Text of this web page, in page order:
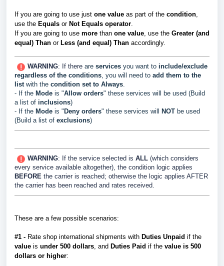
If you are going to use just one value as part of the condition,
use the Equals or Not Equals operator.
If you are going to use more than one value, use the Greater (and
equal) Than or Less (and equal) Than accordingly.
WARNING: If there are services you want to include/exclude
regardless of the conditions, you will need to add them to the
listwith the condition set to Always.
- If the Mode is "Allow orders" these services will be used (Build
a list of inclusions)
- If the Mode is " Deny orders" these services will NOT be used
(Build a list of exclusions)
WARNING: If the service selected is ALL (which considers
every service available altogether), the condition logic applies
BEFORE the carrier is reached; otherwise the logic applies AFTER
the carrier has been reached and rates received.
These are a few possible scenarios:
#1 - Rate shop international shipments with Duties Unpaid if the
value is under 500 dollars, and Duties Paid if the value is 500
dollars or higher: